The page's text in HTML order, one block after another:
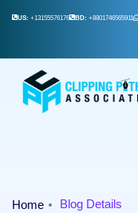
US: +13155576176 BD: +8801746565911
Home Blog Details